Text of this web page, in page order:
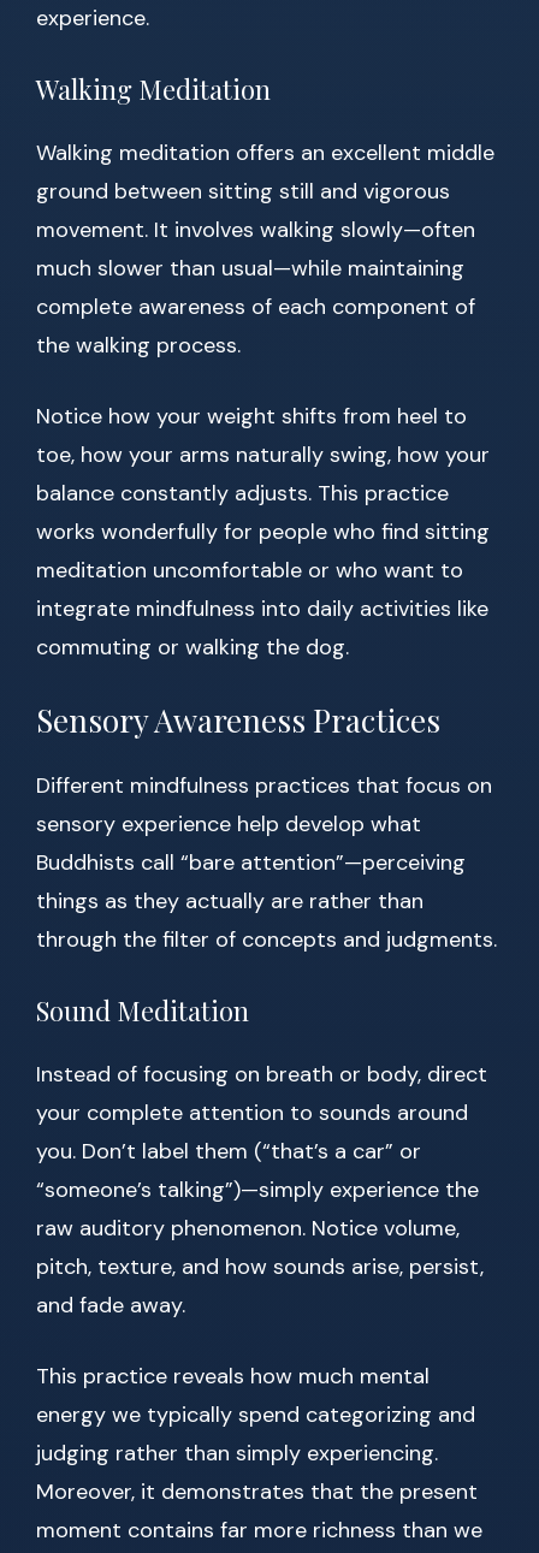
experience.
Walking Meditation
Walking meditation offers an excellent middle
ground between sitting still and vigorous
movement. It involves walking slowly—often
much slower than usual—while maintaining
complete awareness of each component of
the walking process.
Notice how your weight shifts from heel to
toe, how your arms naturally swing, how your
balance constantly adjusts. This practice
works wonderfully for people who find sitting
meditation uncomfortable or who want to
integrate mindfulness into daily activities like
commuting or walking the dog.
Sensory Awareness Practices
Different mindfulness practices that focus on
sensory experience help develop what
Buddhists call “bare attention”—perceiving
things as they actually are rather than
through the filter of concepts and judgments.
Sound Meditation
Instead of focusing on breath or body, direct
your complete attention to sounds around
you. Don’t label them (“that’s a car” or
“someone’s talking”)—simply experience the
raw auditory phenomenon. Notice volume,
pitch, texture, and how sounds arise, persist,
and fade away.
This practice reveals how much mental
energy we typically spend categorizing and
judging rather than simply experiencing.
Moreover, it demonstrates that the present
moment contains far more richness than we